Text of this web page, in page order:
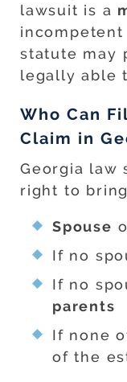
lawsuit is a
statute may
legally able
Who Can
Claim in
Georgia law
right to
Spouse
If no
If no
parents
If none
of the